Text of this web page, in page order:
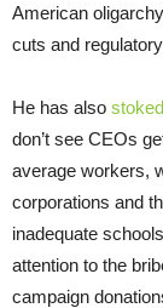
American
cuts and
He has also
don’t see CEOs
average workers,
corporations and
inadequate
attention to the
campaign